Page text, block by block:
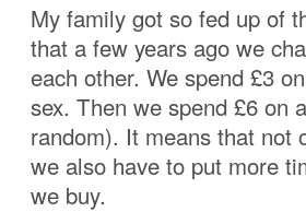
My family got so fed up of
that a few years ago we
each other. We spend £3
sex. Then we spend £6 on
random). It means that not
we also have to put more
we buy.